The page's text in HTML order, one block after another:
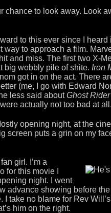
chance to look away. Look
to this ever since I
way to approach a film.
and miss. The first two X-
big wobbly pile of shite. Iron
got in on the act. There
(me, I go with Edward
less said aboutGhost Rider
actually not too bad at all.
opening night, at the
screen puts a grin on my
girl. I’m a
for this movie I
night. I went
advance showing before
I take no blame for Rev
him on the right.